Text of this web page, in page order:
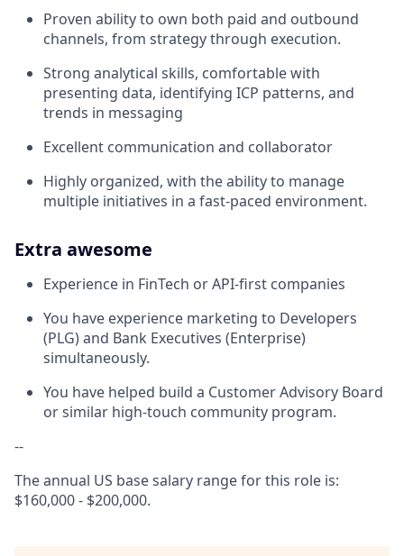
Proven ability to own both paid and outbound
channels, from strategy through execution.
Strong analytical skills, comfortable with
presenting data, identifying ICP patterns, and
trends in messaging
Excellent communication and collaborator
Highly organized, with the ability to manage
multiple initiatives in a fast-paced environment.
Extra awesome
Experience in FinTech or API-first companies
You have experience marketing to Developers
(PLG) and Bank Executives (Enterprise)
simultaneously.
You have helped build a Customer Advisory Board
or similar high-touch community program.
--
The annual US base salary range for this role is:
$160,000 - $200,000.